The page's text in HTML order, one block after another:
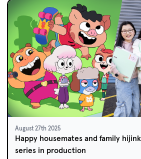
August 27th 2025
Happy housemates and family
series in production